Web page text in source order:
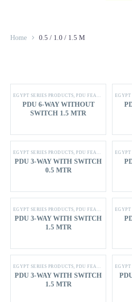
Home 0.5 / 1.0 / 1.5 M
EGYPT SERIES PRODUCTS,PDU FEATURES
PDU 6-WAY WITHOUT
SWITCH 1.5 MTR
EGYPT
EGYPT SERIES PRODUCTS,PDU FEATURES
PDU 3-WAY WITH SWITCH
0.5 MTR
EGYPT
EGYPT SERIES PRODUCTS,PDU FEATURES
PDU 3-WAY WITH SWITCH
1.5 MTR
EGYPT
EGYPT SERIES PRODUCTS,PDU FEATURES
PDU 3-WAY WITH SWITCH
1.5 MTR
EGYPT